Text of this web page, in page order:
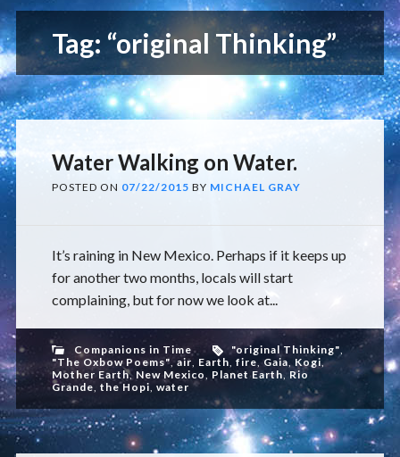
Tag: “original Thinking”
Water Walking on Water.
POSTED ON 07/22/2015 BY MICHAEL GRAY
It’s raining in New Mexico. Perhaps if it keeps up
for another two months, locals will start
complaining, but for now we look at...
Companions in Time "original Thinking",
"The Oxbow Poems",air, Earth, fire,Gaia, Kogi,
Mother Earth, New Mexico, Planet Earth, Rio
Grande, the Hopi, water